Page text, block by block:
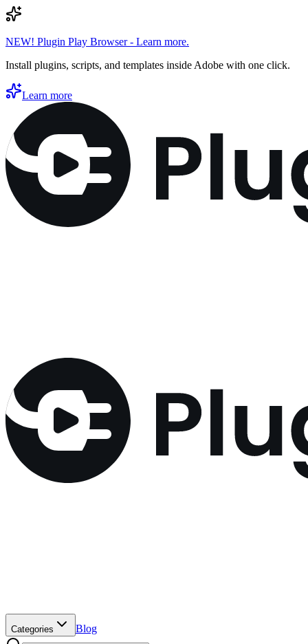
NEW! Plugin Play Browser - Learn more.
Install plugins, scripts, and templates inside Adobe with one click.
Learn more
Categories Blog